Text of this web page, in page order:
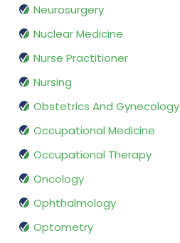
Neurosurgery
Nuclear Medicine
Nurse Practitioner
Nursing
Obstetrics And Gynecology
Occupational Medicine
Occupational Therapy
Oncology
Ophthalmology
Optometry